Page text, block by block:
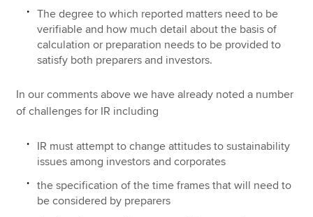
The degree to which reported matters need to be
verifiable and how much detail about the basis of
calculation or preparation needs to be provided to
satisfy both preparers and investors.
In our comments above we have already noted a number
of challenges for IR including
IR must attempt to change attitudes to sustainability
issues among investors and corporates
the specification of the time frames that will need to
be considered by preparers